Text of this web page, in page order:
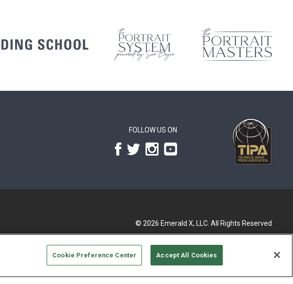
FOLLOW US ON
© 2026 Emerald X, LLC. All Rights Reserved
Cookie Preference Center Accept All Cookies